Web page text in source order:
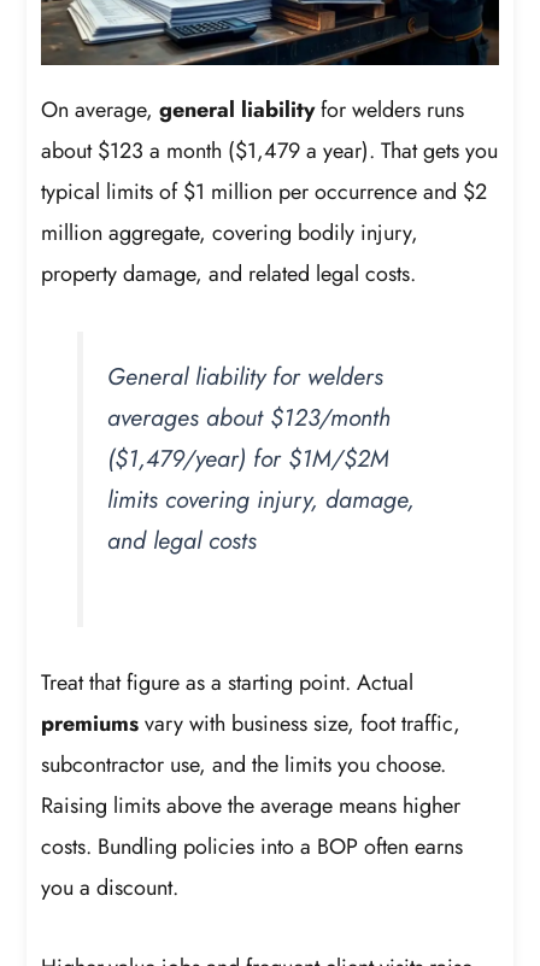
On average,general liabilityfor welders runs
about $123 a month ($1,479 a year). That gets you
typical limits of $1 million per occurrence and $2
million aggregate, covering bodily injury,
property damage, and related legal costs.
General liability for welders
averages about $123/month
($1,479/year) for $1M/$2M
limits covering injury, damage,
and legal costs
Treat that figure as a starting point. Actual
premiumsvary with business size, foot traffic,
subcontractor use, and the limits you choose.
Raising limits above the average means higher
costs. Bundling policies into a BOP often earns
you a discount.